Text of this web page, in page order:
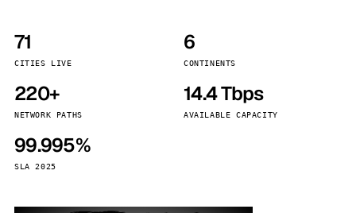
71
CITIES LIVE
6
CONTINENTS
220+
NETWORK PATHS
14.4 Tbps
AVAILABLE CAPACITY
99.995%
SLA 2025